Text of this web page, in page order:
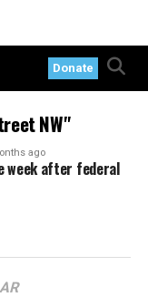
Donate
NW"
ago
week after federal